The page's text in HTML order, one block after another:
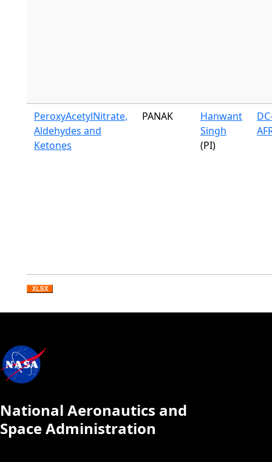
PeroxyAcetylNitrate,
Aldehydes and
Ketones
PANAK
Hanwant
Singh
(PI)
National Aeronautics and
Space Administration